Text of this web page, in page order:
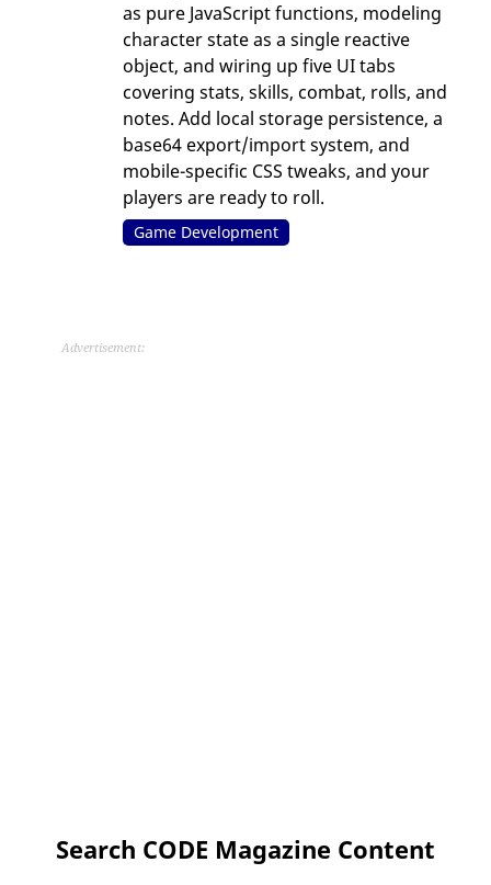
as pure JavaScript functions, modeling
character state as a single reactive
object, and wiring up five UI tabs
covering stats, skills, combat, rolls, and
notes. Add local storage persistence, a
base64 export/import system, and
mobile-specific CSS tweaks, and your
players are ready to roll.
Game Development
Advertisement:
Search CODE Magazine Content